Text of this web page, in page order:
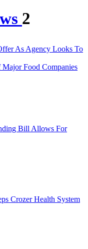
2
As Agency Looks To
Food Companies
Bill Allows For
Crozer Health System